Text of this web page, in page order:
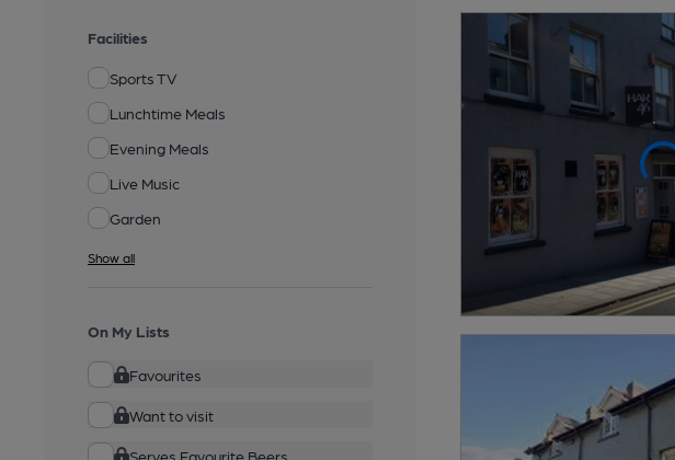
Facilities
Sports TV
Lunchtime Meals
Evening Meals
Live Music
Garden
Show all
On My Lists
Favourites
Want to visit
Serves Favourite Beers